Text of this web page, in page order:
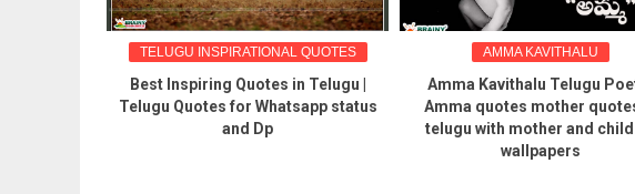
TELUGU INSPIRATIONAL QUOTES
Best Inspiring Quotes in Telugu |
Telugu Quotes for Whatsapp status
and Dp
AMMA KAVITHALU
Amma Kavithalu Telugu
Amma quotes mother
telugu with mother and child
wallpapers